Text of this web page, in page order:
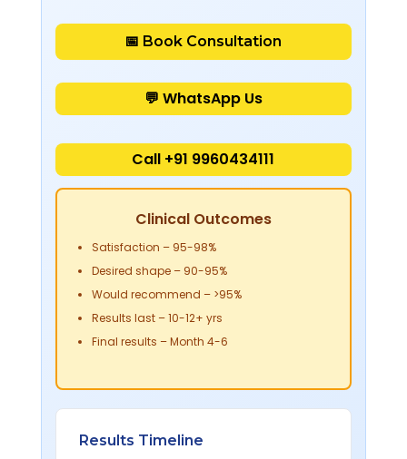
📅 Book Consultation
💬 WhatsApp Us
Call +91 9960434111
Clinical Outcomes
Satisfaction – 95-98%
Desired shape– 90-95%
Would recommend – >95%
Results last– 10-12+ yrs
Final results – Month 4-6
Results Timeline